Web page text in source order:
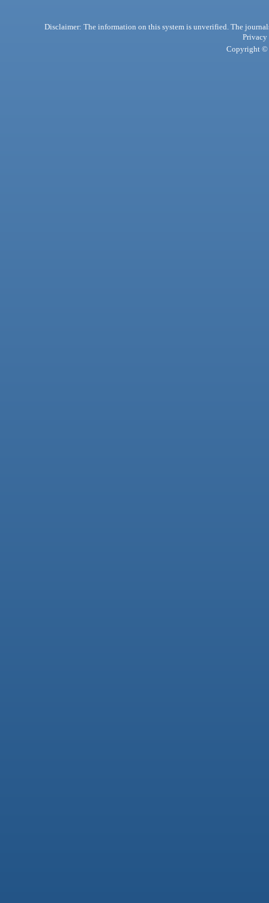
Disclaimer: The information on this system is unverified. The
Privacy
Copyright ©